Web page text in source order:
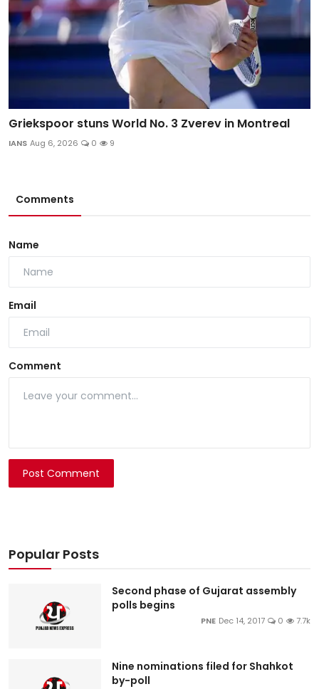
Griekspoor stuns World No. 3 Zverev in Montreal
IANS Aug 6, 2026 0 9
Comments
Name
Email
Comment
Post Comment
Popular Posts
Second phase of Gujarat assembly
polls begins
PNE Dec 14, 2017 0 7.7k
Nine nominations filed for Shahkot
by-poll